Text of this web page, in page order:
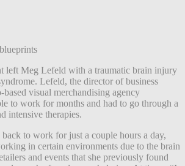
left Meg Lefeld with a traumatic brain injury
Lefeld, the director of business
visual merchandising agency
to work for months and had to go through a
intensive therapies.
to work for just a couple hours a day,
in certain environments due to the brain
and events that she previously found